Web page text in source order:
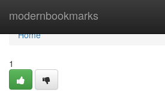
modernbookmarks
Home
Home
1